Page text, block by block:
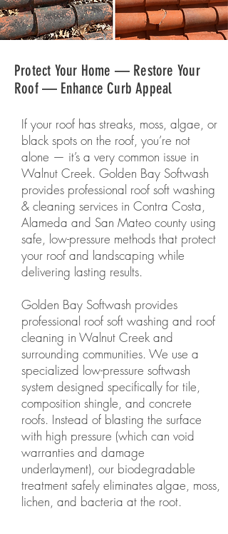
Protect Your Home — Restore Your
Roof — Enhance Curb Appeal
If your roof has streaks, moss, algae, or
black spots on the roof, you’re not
alone — it’s a very common issue in
Walnut Creek. Golden Bay Softwash
provides professional roof soft washing
& cleaning services in Contra Costa,
Alameda and San Mateo county using
safe, low-pressure methods that protect
your roof and landscaping while
delivering lasting results.
Golden Bay Softwash provides
professional roof soft washing and roof
cleaning in Walnut Creek and
surrounding communities. We use a
specialized low-pressure softwash
system designed specifically for tile,
composition shingle, and concrete
roofs. Instead of blasting the surface
with high pressure (which can void
warranties and damage
underlayment), our biodegradable
treatment safely eliminates algae, moss,
lichen, and bacteria at the root.